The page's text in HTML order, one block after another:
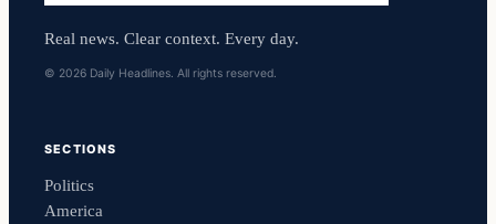
Real news. Clear context. Every day.
© 2026 Daily Headlines. All rights reserved.
SECTIONS
Politics
America